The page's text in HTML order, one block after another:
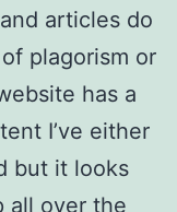
articles do
plagorism or
has a
I’ve either
but it looks
all over the